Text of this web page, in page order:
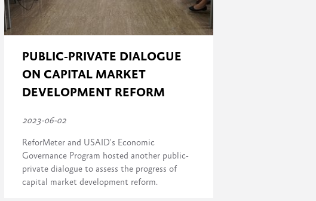
PUBLIC-PRIVATE DIALOGUE
ON CAPITAL MARKET
DEVELOPMENT REFORM
2023-06-02
ReforMeter and USAID's Economic
Governance Program hosted another public-
private dialogue to assess the progress of
capital market development reform.